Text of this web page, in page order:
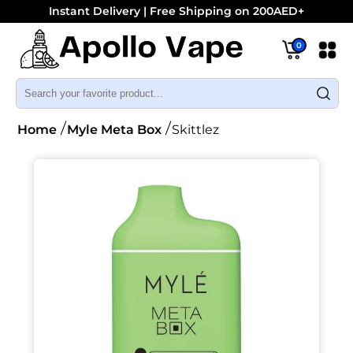
Instant Delivery | Free Shipping on 200AED+
0
Home Myle Meta Box Skittlez